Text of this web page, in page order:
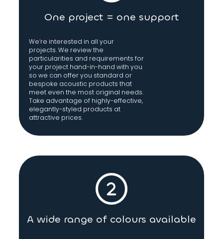
One project = one support
We’re interested in all your
projects. We review the
particularities and requirements for
your project hand-in-hand with you
so we can offer you standard or
bespoke acoustic products that
meet even the most original needs.
Take advantage of highly-effective,
elegantly-styled products at
attractive prices.
A wide range of colours available